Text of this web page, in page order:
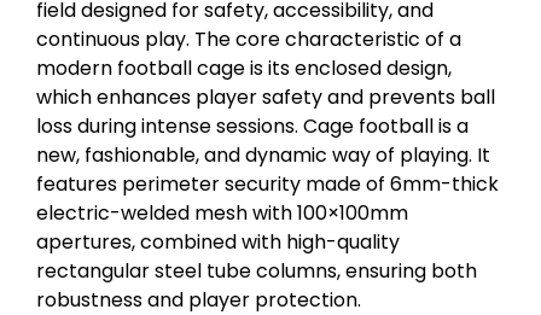
field designed for safety, accessibility, and
continuous play. The core characteristic of a
modern football cage is its enclosed design,
which enhances player safety and prevents ball
loss during intense sessions. Cage football is a
new, fashionable, and dynamic way of playing. It
features perimeter security made of 6mm-thick
electric-welded mesh with 100×100mm
apertures, combined with high-quality
rectangular steel tube columns, ensuring both
robustness and player protection.